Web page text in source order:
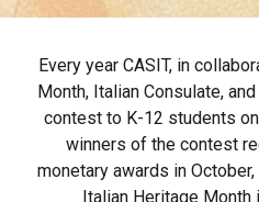
Every year CASIT, in
Month, Italian Consulate,
contest to K-12 students
winners of the contest
monetary awards in
Italian Heritage